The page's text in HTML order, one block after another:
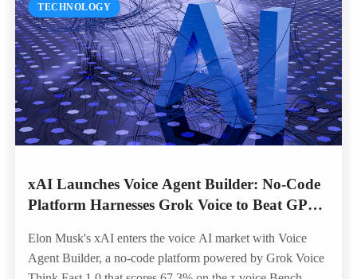
TECHNOLOGY
xAI Launches Voice Agent Builder: No-Code
Platform Harnesses Grok Voice to Beat GPT
Elon Musk's xAI enters the voice AI market with Voice
Agent Builder, a no-code platform powered by Grok Voice